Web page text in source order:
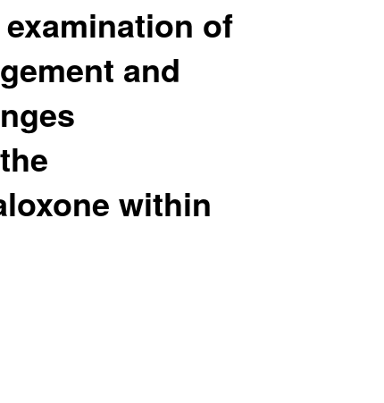
of
and
within